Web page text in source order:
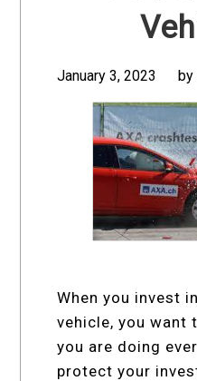
January 3, 2023 by
When you invest
vehicle, you want
you are doing
protect your